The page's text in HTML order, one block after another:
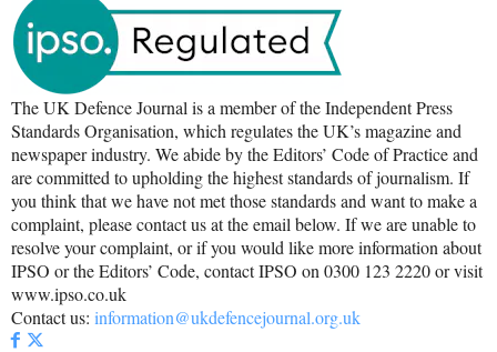
The UK Defence Journal is a member of the Independent Press
Standards Organisation, which regulates the UK’s magazine and
newspaper industry. We abide by the Editors’ Code of Practice and
are committed to upholding the highest standards of journalism. If
you think that we have not met those standards and want to make a
complaint, please contact us at the email below. If we are unable to
resolve your complaint, or if you would like more information about
IPSO or the Editors’ Code, contact IPSO on 0300 123 2220 or visit
www.ipso.co.uk
Contact us: information@ukdefencejournal.org.uk